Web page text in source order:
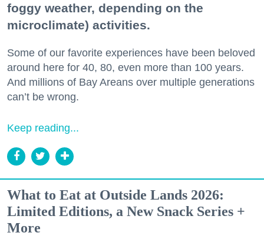
foggy weather, depending on the
microclimate) activities.
Some of our favorite experiences have been beloved
around here for 40, 80, even more than 100 years.
And millions of Bay Areans over multiple generations
can’t be wrong.
Keep reading...
What to Eat at Outside Lands 2026:
Limited Editions, a New Snack Series +
More